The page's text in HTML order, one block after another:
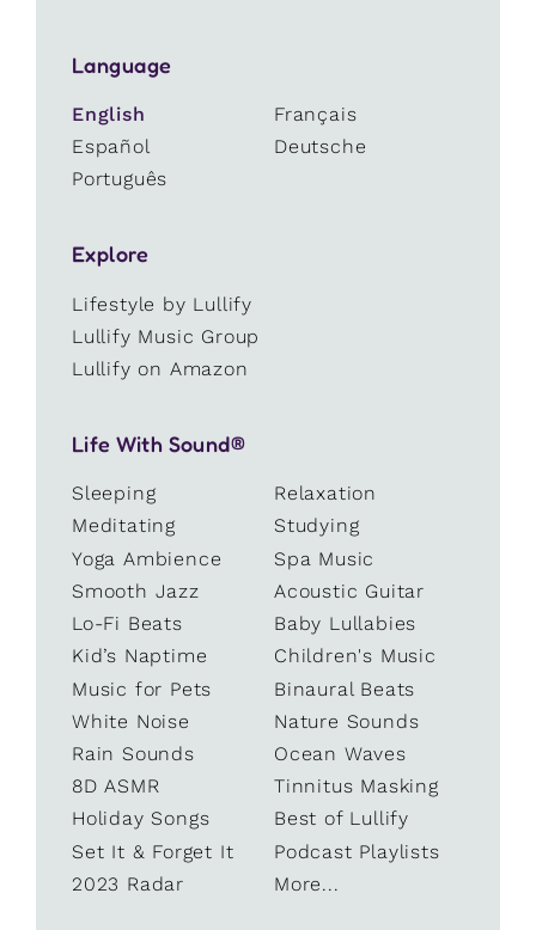
Language
English
Français
Español
Deutsche
Português
Explore
Lifestyle by Lullify
Lullify Music Group
Lullify on Amazon
Life With Sound®
Sleeping
Relaxation
Meditating
Studying
Yoga Ambience
Spa Music
Smooth Jazz
Acoustic Guitar
Lo-Fi Beats
Baby Lullabies
Kid’s Naptime
Children's Music
Music for Pets
Binaural Beats
White Noise
Nature Sounds
Rain Sounds
Ocean Waves
8D ASMR
Tinnitus Masking
Holiday Songs
Best of Lullify
Set It & Forget It
Podcast Playlists
2023 Radar
More...